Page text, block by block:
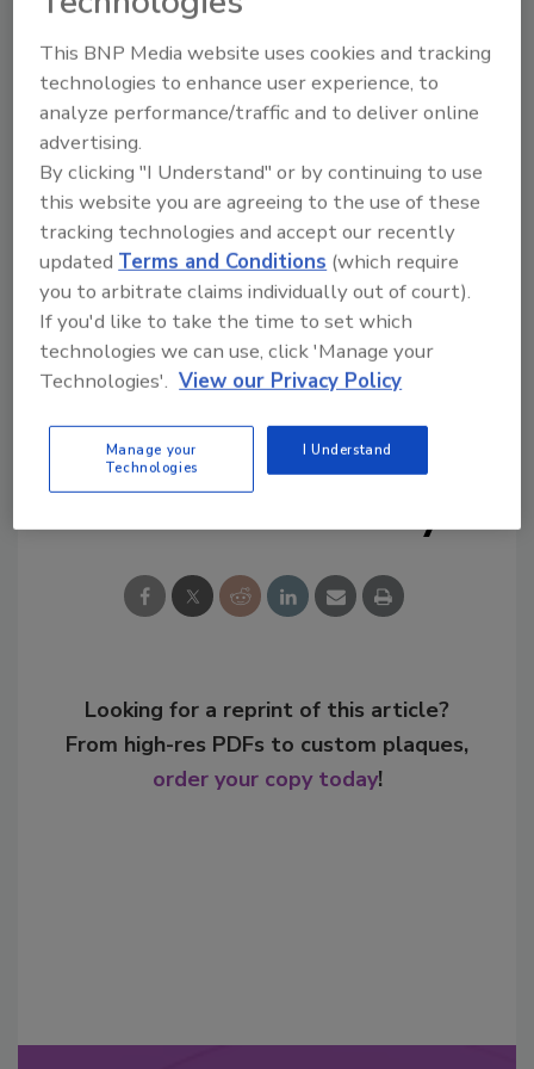
experience from your home, it notes.
Meanwhile, ICED Dark Italian Espresso K-Cup
pods ($8.49 a box on keurig.com) is a
reimagination of the brand’s longtime
bestseller, Dark Italian Espresso, now in an
ICED format for brewing rich notes of
chocolatey caramel over ice with a worthy
aroma, it states.
www.eightoclock.com
Share This Story
Looking for a reprint of this article?
From high-res PDFs to custom plaques,
order your copy today!
This BNP Media website uses cookies and tracking
technologies to enhance user experience, to
analyze performance/traffic and to deliver online
advertising.
By clicking "I Understand" or by continuing to use
this website you are agreeing to the use of these
tracking technologies and accept our recently
updatedTerms and Conditions (which require
you to arbitrate claims individually out of court).
If you'd like to take the time to set which
technologies we can use, click 'Manage your
Technologies'. View our Privacy Policy
Manage your
Technologies
I Understand